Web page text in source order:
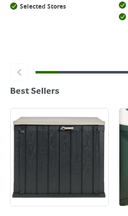
Selected Stores
Best Sellers